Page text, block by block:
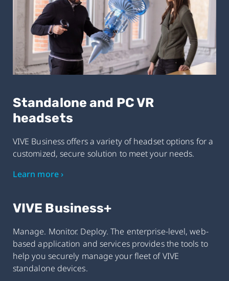
Standalone and PC VR
headsets
VIVE Business offers a variety of headset options for a
customized, secure solution to meet your needs.
Learn more ›
VIVE Business+
Manage. Monitor. Deploy. The enterprise-level, web-
based application and services provides the tools to
help you securely manage your fleet of VIVE
standalone devices.